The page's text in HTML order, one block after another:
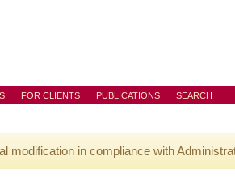
FOR CLIENTS PUBLICATIONS SEARCH
modification in compliance with